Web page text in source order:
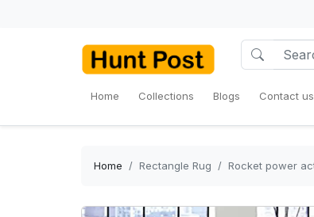
Home Collections Blogs Contact us
Home Rectangle Rug Rocket power